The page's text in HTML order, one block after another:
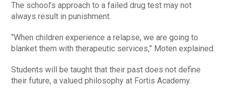
The school’s approach to a failed drug test may not
always result in punishment.
“When children experience a relapse, we are going to
blanket them with therapeutic services,” Moten explained.
Students will be taught that their past does not define
their future, a valued philosophy at Fortis Academy.